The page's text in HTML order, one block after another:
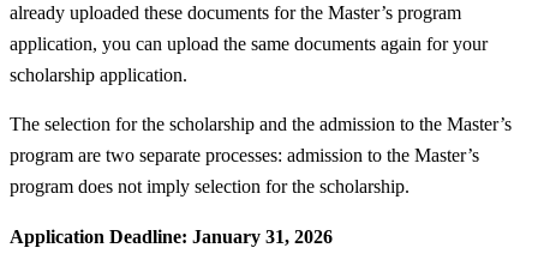
already uploaded these documents for the Master’s program
application, you can upload the same documents again for your
scholarship application.
The selection for the scholarship and the admission to the Master’s
program are two separate processes: admission to the Master’s
program does not imply selection for the scholarship.
Application Deadline: January 31, 2026